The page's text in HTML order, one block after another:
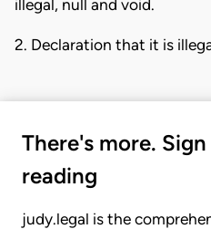
illegal, null and void.
2. Declaration that it is
There's more.
reading
judy.legal is the